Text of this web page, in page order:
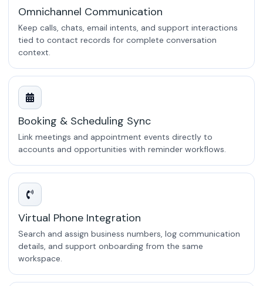
Omnichannel Communication
Keep calls, chats, email intents, and support interactions
tied to contact records for complete conversation
context.
Booking & Scheduling Sync
Link meetings and appointment events directly to
accounts and opportunities with reminder workflows.
Virtual Phone Integration
Search and assign business numbers, log communication
details, and support onboarding from the same
workspace.